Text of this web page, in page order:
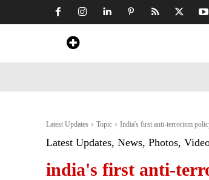
Latest Updates Topic India's first anti-terrorism
Latest Updates, News, Photos,
india's first anti-